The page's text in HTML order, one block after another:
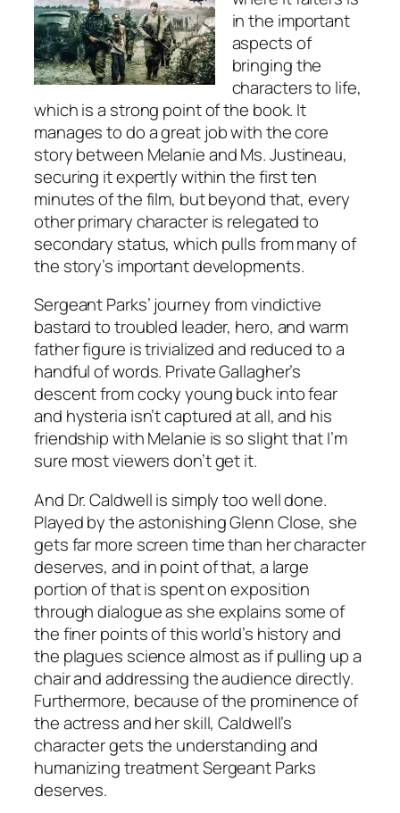
in the important
aspects of
bringing the
characters to life,
which is a strong point of the book. It
manages to do a great job with the core
story between Melanie and Ms. Justineau,
securing it expertly within the first ten
minutes of the film, but beyond that, every
other primary character is relegated to
secondary status, which pulls from many of
the story’s important developments.
Sergeant Parks’ journey from vindictive
bastard to troubled leader, hero, and warm
father figure is trivialized and reduced to a
handful of words. Private Gallagher’s
descent from cocky young buck into fear
and hysteria isn’t captured at all, and his
friendship with Melanie is so slight that I’m
sure most viewers don’t get it.
And Dr. Caldwell is simply too well done.
Played by the astonishing Glenn Close, she
gets far more screen time than her character
deserves, and in point of that, a large
portion of that is spent on exposition
through dialogue as she explains some of
the finer points of this world’s history and
the plagues science almost as if pulling up a
chair and addressing the audience directly.
Furthermore, because of the prominence of
the actress and her skill, Caldwell’s
character gets the understanding and
humanizing treatment Sergeant Parks
deserves.